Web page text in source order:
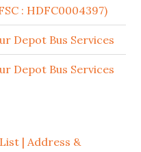
: HDFC0004397)
Depot Bus Services
Depot Bus Services
| Address &